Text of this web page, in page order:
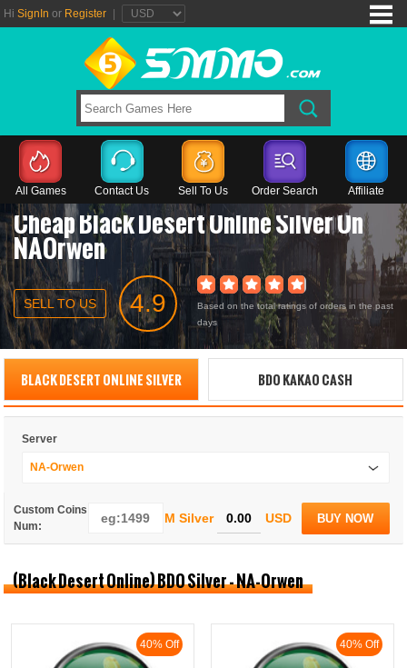
Hi SignIn or Register
All Games Contact Us Sell To Us Order Search Affiliate
Cheap Black Desert Online Silver On
NAOrwen
SELL TO US 4.9
Based on the total ratings of orders in the past
days
BLACK DESERT ONLINE SILVER BDO KAKAO CASH
Server
NA-Orwen
Custom Coins
Num:
M Silver USD BUY NOW
(Black Desert Online) BDO Silver - NA-Orwen
40% Off 40% Off